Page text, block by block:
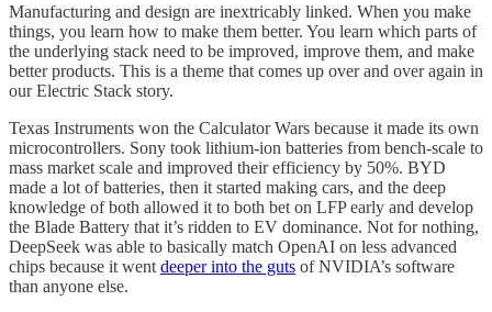
Manufacturing and design are inextricably linked. When you make
things, you learn how to make them better. You learn which parts of
the underlying stack need to be improved, improve them, and make
better products. This is a theme that comes up over and over again in
our Electric Stack story.
Texas Instruments won the Calculator Wars because it made its own
microcontrollers. Sony took lithium-ion batteries from bench-scale to
mass market scale and improved their efficiency by 50%. BYD
made a lot of batteries, then it started making cars, and the deep
knowledge of both allowed it to both bet on LFP early and develop
the Blade Battery that it’s ridden to EV dominance. Not for nothing,
DeepSeek was able to basically match OpenAI on less advanced
chips because it went deeper into the guts of NVIDIA’s software
than anyone else.